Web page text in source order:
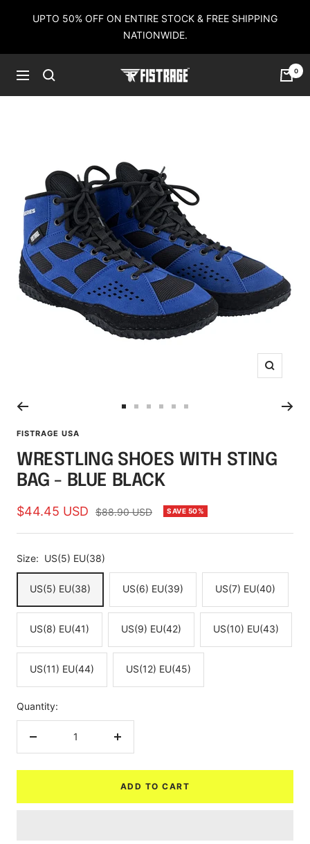
UPTO 50% OFF ON ENTIRE STOCK & FREE SHIPPING
NATIONWIDE.
Navigation
Fistrage
0
Zoom
1
2 3 4 5
6
FISTRAGE USA
WRESTLING SHOES WITH STING
BAG - BLUE BLACK
Sale
price
$44.45 USD
Regular
$88.90 USD SAVE 50%
Size: US(5) EU(38)
US(5) EU(38) US(6) EU(39) US(7) EU(40)
US(8) EU(41) US(9) EU(42) US(10) EU(43)
US(11) EU(44) US(12) EU(45)
Quantity:
Increase
ADD TO CART